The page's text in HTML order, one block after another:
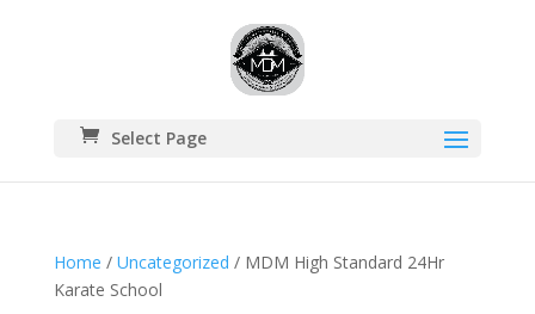
Select Page
Home / Uncategorized / MDM High Standard 24Hr
Karate School